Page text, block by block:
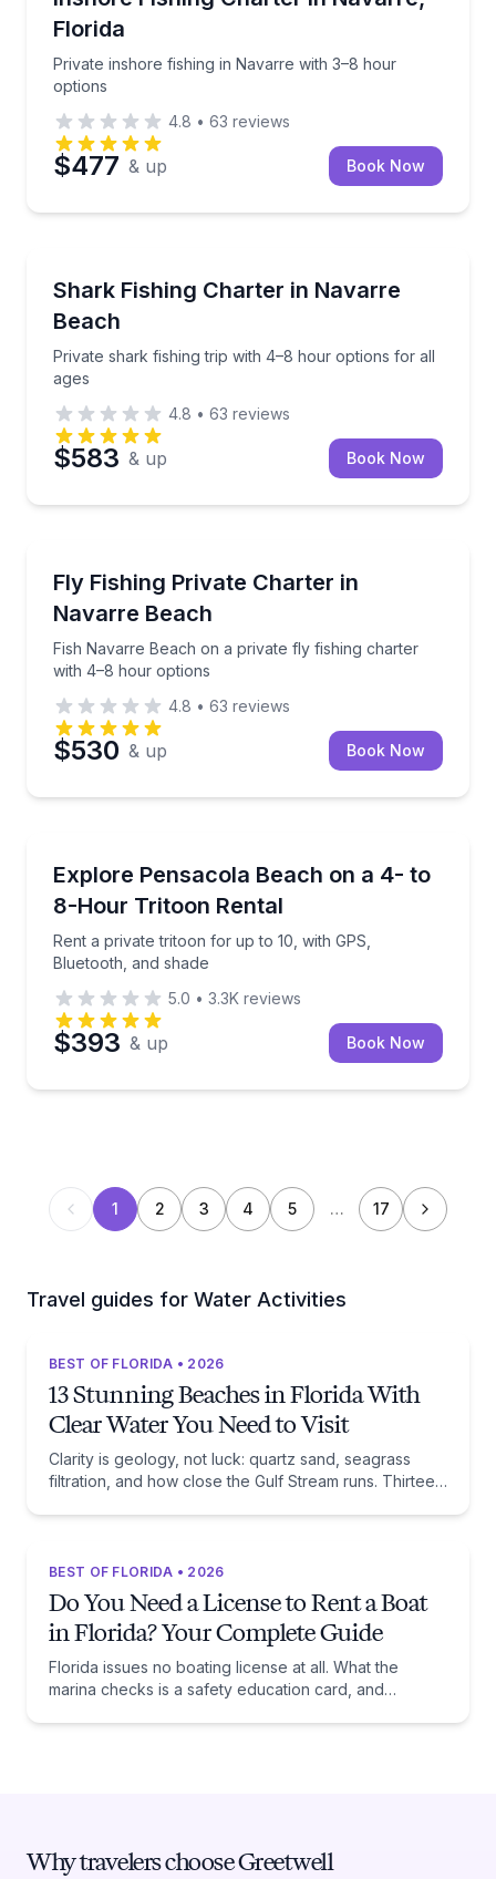
Florida
Private inshore fishing in Navarre with 3–8 hour
options
4.8 • 63 reviews
$477 & up Book Now
Shark Fishing Charter in Navarre
Beach
Private shark fishing trip with 4–8 hour options for all
ages
Private shark fishing trip with 4–8 hour options for
4.8 • 63 reviews
$583 & up Book Now
Fly Fishing Private Charter in
Navarre Beach
Fish Navarre Beach on a private fly fishing charter
with 4–8 hour options
Fish Navarre Beach on a private fly fishing charter
4.8 • 63 reviews
$530 & up Book Now
Up to 10
Explore Pensacola Beach on a 4- to
8-Hour Tritoon Rental
Rent a private tritoon for up to 10, with GPS,
Bluetooth, and shade
Rent a private tritoon for up to 10, with GPS,
5.0 • 3.3K reviews
$393 & up Book Now
1 2 3 4 5 … 17
Travel guides for Water Activities
BEST OF FLORIDA • 2026
13 Stunning Beaches in Florida With
Clear Water You Need to Visit
Clarity is geology, not luck: quartz sand, seagrass
filtration, and how close the Gulf Stream runs. Thirteen
BEST OF FLORIDA • 2026
Do You Need a License to Rent a Boat
in Florida? Your Complete Guide
Florida issues no boating license at all. What the
marina checks is a safety education card, and
Why travelers choose Greetwell